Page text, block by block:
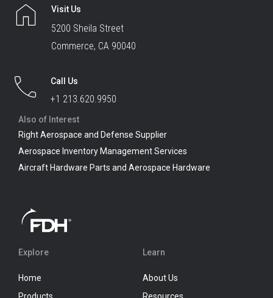
Visit Us
5200 Sheila Street
Commerce, CA 90040
Call Us
+1 213.620.9950
Also of Interest
Right Aerospace and Defense Supplier
Aerospace Inventory Management Services
Aircraft Hardware Parts and Aerospace Hardware
Explore
Home
Learn
About Us